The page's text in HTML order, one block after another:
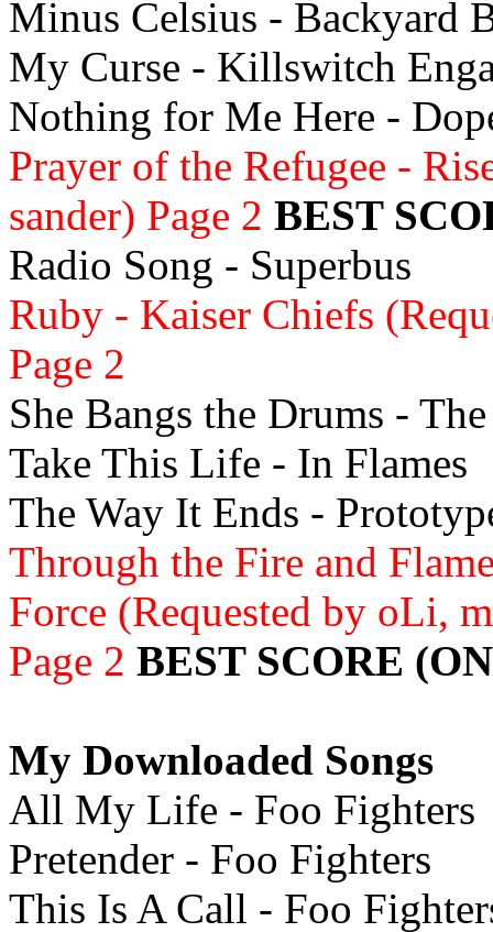
Minus Celsius - Backyard
My Curse - Killswitch
Nothing for Me Here -
Prayer of the Refugee -
sander) Page 2 BEST
Radio Song - Superbus
Ruby - Kaiser Chiefs
Page 2
She Bangs the Drums -
Take This Life - In Flames
The Way It Ends -
Through the Fire and
Force (Requested by oLi,
Page 2 BEST SCORE
My Downloaded Songs
All My Life - Foo Fighters
Pretender - Foo Fighters
This Is A Call - Foo